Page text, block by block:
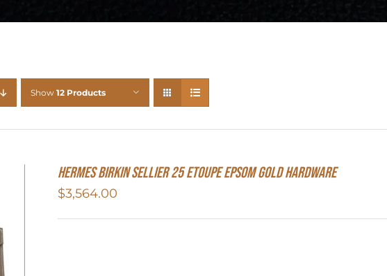
Show 12 Products
HERMES Birkin Sellier 25 Etoupe Epsom Gold Hardware
$3,564.00